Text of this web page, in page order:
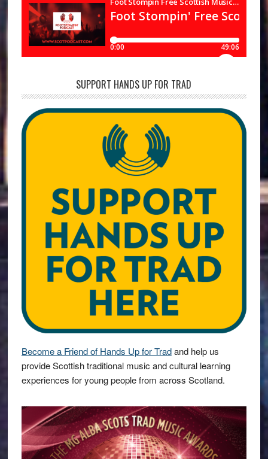
SUPPORT HANDS UP FOR TRAD
Become a Friend of Hands Up for Tradand help us
provide Scottish traditional music and cultural learning
experiences for young people from across Scotland.